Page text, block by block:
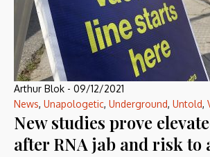
Arthur Blok - 09/12/2021
News, Unapologetic, Underground, Untold,
New studies prove
after RNA jab and risk to